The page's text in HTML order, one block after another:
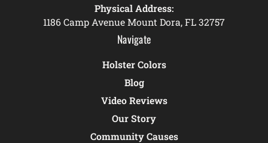
Physical Address:
1186 Camp Avenue Mount Dora, FL 32757
Navigate
Holster Colors
Blog
Video Reviews
Our Story
Community Causes